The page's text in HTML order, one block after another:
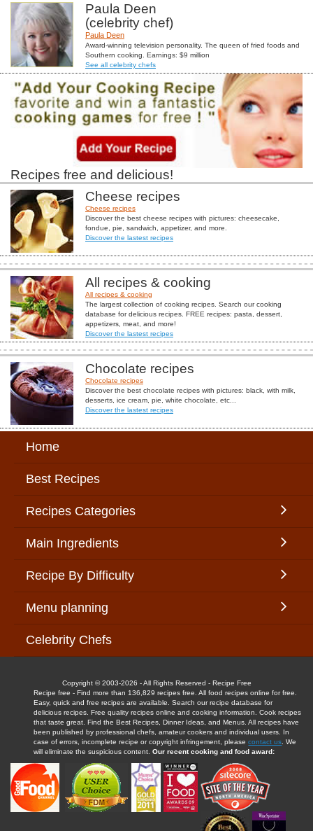
Paula Deen
(celebrity chef)
Paula Deen
Award-winning television personality. The queen of fried foods and
Southern cooking. Earnings: $9 million
See all celebrity chefs
Recipes free and delicious!
Cheese recipes
Cheese recipes
Discover the best cheese recipes with pictures: cheesecake,
fondue, pie, sandwich, appetizer, and more.
Discover the lastest recipes
All recipes & cooking
All recipes & cooking
The largest collection of cooking recipes. Search our cooking
database for delicious recipes. FREE recipes: pasta, dessert,
appetizers, meat, and more!
Discover the lastest recipes
Chocolate recipes
Chocolate recipes
Discover the best chocolate recipes with pictures: black, with milk,
desserts, ice cream, pie, white chocolate, etc...
Discover the lastest recipes
Home
Best Recipes
Recipes Categories
Main Ingredients
Recipe By Difficulty
Menu planning
Celebrity Chefs
Copyright © 2003-2026 - All Rights Reserved - Recipe Free
Recipe free - Find more than 136,829 recipes free. All food recipes online for free.
Easy, quick and free recipes are available. Search our recipe database for
delicious recipes. Free quality recipes online and cooking information. Cook recipes
that taste great. Find the Best Recipes, Dinner Ideas, and Menus. All recipes have
been published by professional chefs, amateur cookers and individual users. In
case of errors, incomplete recipe or copyright infringement, pleasecontact us . We
will eliminate the suspicious content.Our recent cooking and food award: